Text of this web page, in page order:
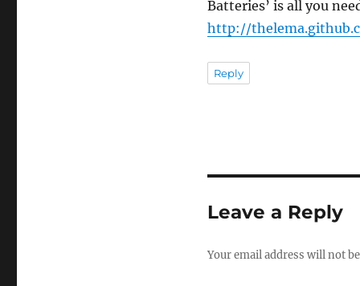
Batteries’ is all you
http://
Reply
Leave a Reply
Your email address will not